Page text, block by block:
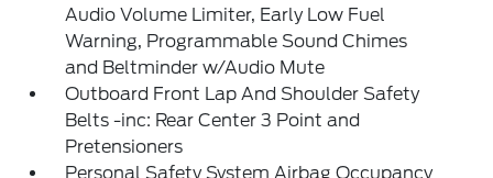
Audio Volume Limiter, Early Low Fuel
Warning, Programmable Sound Chimes
and Beltminder w/Audio Mute
Outboard Front Lap And Shoulder Safety
Belts -inc: Rear Center 3 Point and
Pretensioners
Personal Safety System Airbag Occupancy